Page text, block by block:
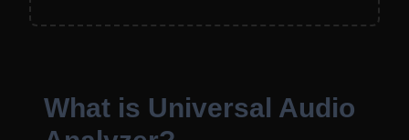
What is Universal Audio